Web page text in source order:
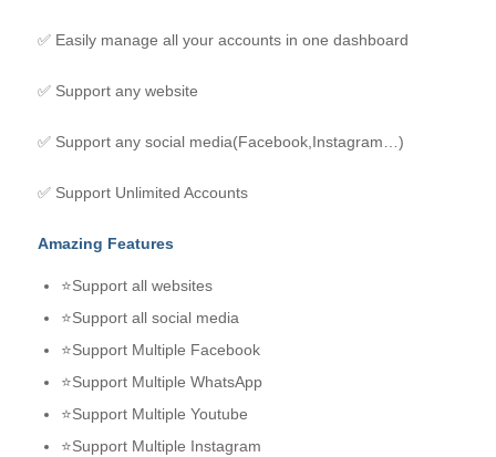
✅ Easily manage all your accounts in one dashboard
✅ Support any website
✅ Support any social media(Facebook,Instagram…)
✅ Support Unlimited Accounts
Amazing Features
⭐Support all websites
⭐Support all social media
⭐Support Multiple Facebook
⭐Support Multiple WhatsApp
⭐Support Multiple Youtube
⭐Support Multiple Instagram